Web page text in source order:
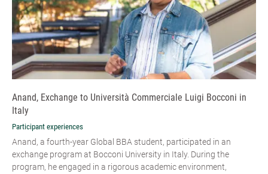
Anand, Exchange to Università Commerciale Luigi Bocconi in
Italy
Participant experiences
Anand, a fourth-year Global BBA student, participated in an
exchange program at Bocconi University in Italy. During the
program, he engaged in a rigorous academic environment,